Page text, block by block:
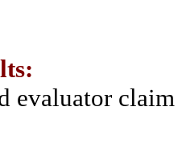
evaluator